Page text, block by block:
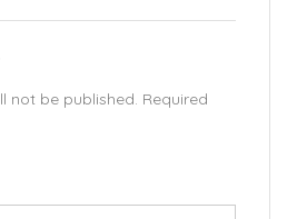
not be published. Required